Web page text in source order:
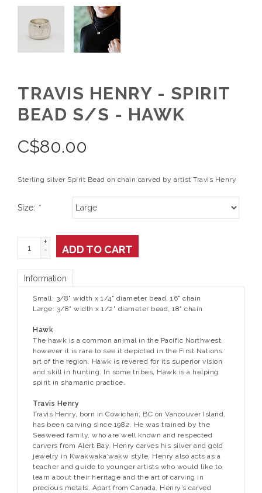
TRAVIS HENRY - SPIRIT
BEAD S/S - HAWK
C$80.00
Sterling silver Spirit Bead on chain carved by artist Travis Henry
Size: *
+
-
ADD TO CART
Information
Small: 3/8" width x 1/4" diameter bead, 16" chain
Large: 3/8" width x 1/2" diameter bead, 18" chain
Hawk
The hawk is a common animal in the Pacific Northwest,
however it is rare to see it depicted in the First Nations
art of the region. Hawk is revered for its superior vision
and skill in hunting. In some tribes, Hawk is a helping
spirit in shamanic practice.
Travis Henry
Travis Henry, born in Cowichan, BC on Vancouver Island,
has been carving since 1982. He was trained by the
Seaweed family, who are well known and respected
carvers from Alert Bay. Henry carves his silver and gold
jewelry in Kwakwaka’wakw style. Henry also acts as a
teacher and guide to younger artists who would like to
learn about their heritage and the art of carving in
precious metals. Apart from Canada, Henry’s carved